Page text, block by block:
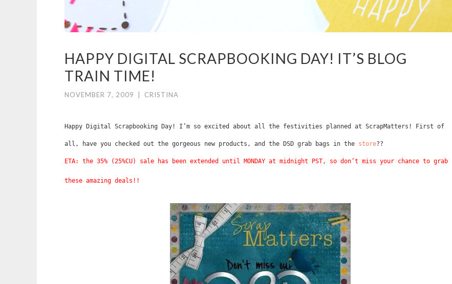
HAPPY DIGITAL SCRAPBOOKING DAY! IT’S BLOG
TRAIN TIME!
NOVEMBER 7, 2009 CRISTINA
Happy Digital Scrapbooking Day! I’m so excited about all the festivities planned at ScrapMatters! First of
all, have you checked out the gorgeous new products, and the DSD grab bags in the store??
ETA: the 35% (25%CU) sale has been extended until MONDAY at midnight PST, so don’t miss your chance to grab
these amazing deals!!